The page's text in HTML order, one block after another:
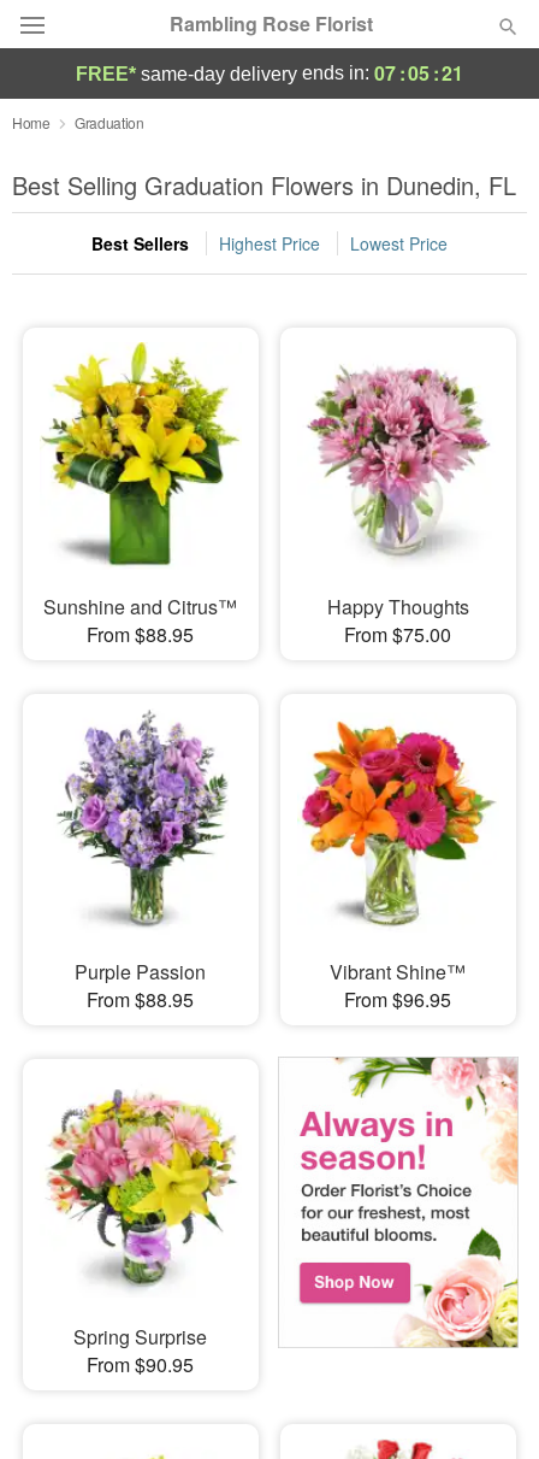
Rambling Rose Florist
Deal of the Day
Summer Featured
Occasions
Sympathy and Funeral
Flowers, Plants & Gifts
FREE* same-day delivery ends in: 07:05:20
Home Graduation
Best Selling Graduation Flowers in Dunedin, FL
Best Sellers Highest Price Lowest Price
Sunshine and Citrus™
From $88.95
Happy Thoughts
From $75.00
Purple Passion
From $88.95
Vibrant Shine™
From $96.95
Spring Surprise
From $90.95